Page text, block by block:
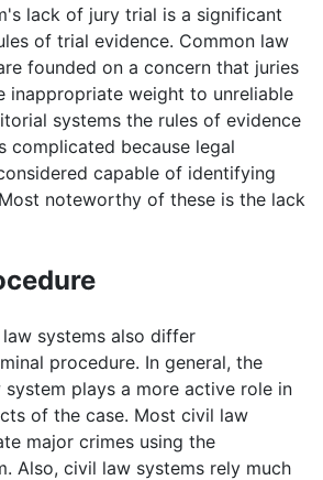
lack of jury trial is a significant
of trial evidence. Common law
founded on a concern that juries
inappropriate weight to unreliable
systems the rules of evidence
complicated because legal
capable of identifying
noteworthy of these is the lack
systems also differ
procedure. In general, the
plays a more active role in
of the case. Most civil law
major crimes using the
Also, civil law systems rely much